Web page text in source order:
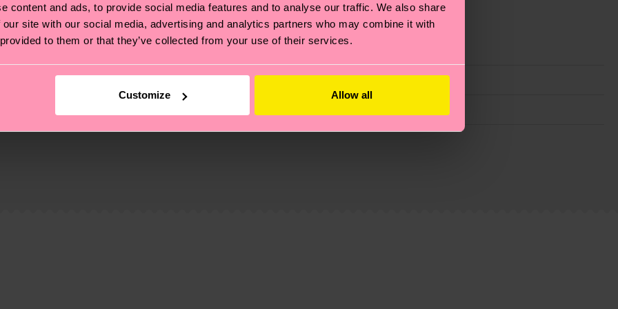
content and ads, to provide social media features and to analyse our traffic. We also share
site with our social media, advertising and analytics partners who may combine it with
to them or that they’ve collected from your use of their services.
Customize Allow all
also about having an ethical supply chain, lowering emissions, caring for socks properly, and MUCH